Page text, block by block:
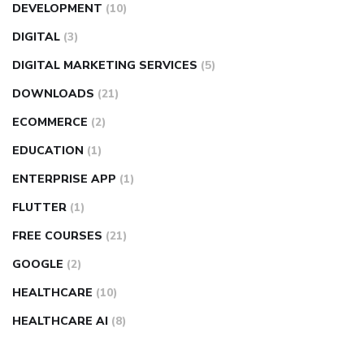
DEVELOPMENT (10)
DIGITAL (3)
DIGITAL MARKETING SERVICES (5)
DOWNLOADS (21)
ECOMMERCE (2)
EDUCATION (1)
ENTERPRISE APP (1)
FLUTTER (1)
FREE COURSES (21)
GOOGLE (2)
HEALTHCARE (10)
HEALTHCARE AI (8)